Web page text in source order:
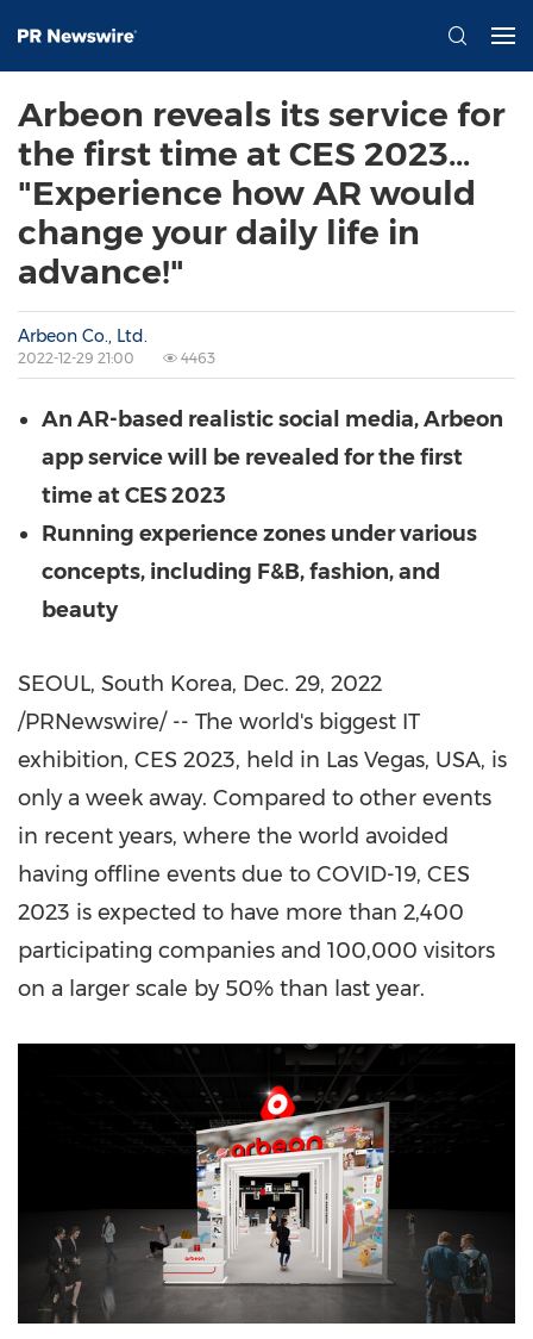
Arbeon reveals its service for
the first time at CES 2023…
"Experience how AR would
change your daily life in
advance!"
Arbeon Co., Ltd.
2022-12-29 21:00 4463
An AR-based realistic social media, Arbeon
app service will be revealed for the first
time at CES 2023
Running experience zones under various
concepts, including F&B, fashion, and
beauty
SEOUL, South Korea, Dec. 29, 2022
/PRNewswire/ -- The world's biggest IT
exhibition, CES 2023, held in Las Vegas, USA, is
only a week away. Compared to other events
in recent years, where the world avoided
having offline events due to COVID-19, CES
2023 is expected to have more than 2,400
participating companies and 100,000 visitors
on a larger scale by 50% than last year.